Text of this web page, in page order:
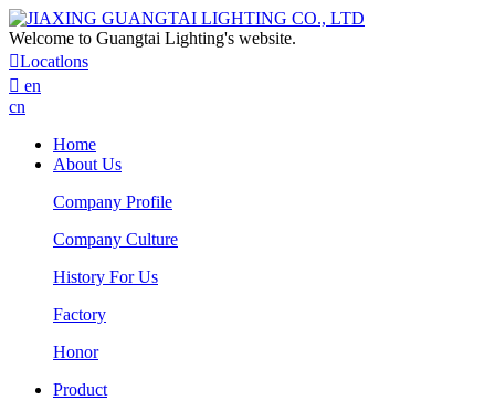
Welcome to Guangtai Lighting's website.
Locatlons
 en
cn
Home
About Us
Company Profile
Company Culture
History For Us
Factory
Honor
Product